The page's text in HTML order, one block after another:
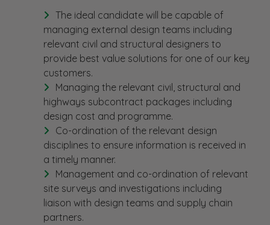
The ideal candidate will be capable of
managing external design teams including
relevant civil and structural designers to
provide best value solutions for one of our key
customers.
Managing the relevant civil, structural and
highways subcontract packages including
design cost and programme.
Co-ordination of the relevant design
disciplines to ensure information is received in
a timely manner.
Management and co-ordination of relevant
site surveys and investigations including
liaison with design teams and supply chain
partners.